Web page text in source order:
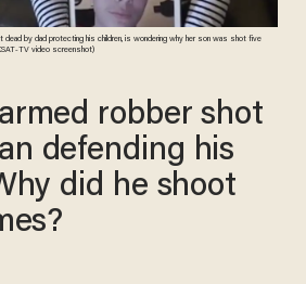
dead by dad protecting his children, is wondering why her son was shot five
TV video screenshot)
robber shot
defending his
did he shoot